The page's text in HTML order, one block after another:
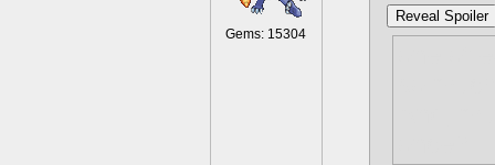
Gems: 15304
Reveal Spoiler